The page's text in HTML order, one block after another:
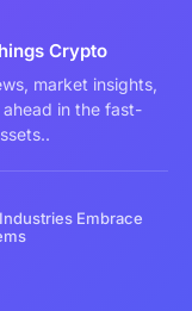
Crypto
market insights,
in the fast-
Embrace